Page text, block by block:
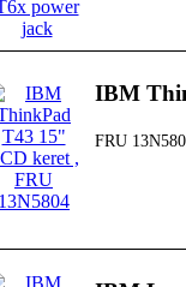
IBM
FRU